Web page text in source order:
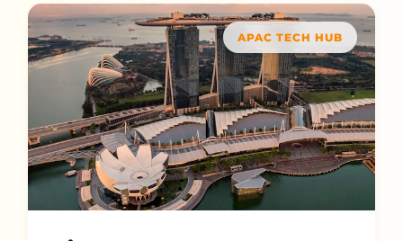
APAC TECH HUB